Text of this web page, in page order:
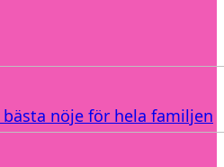
nöje för hela familjen